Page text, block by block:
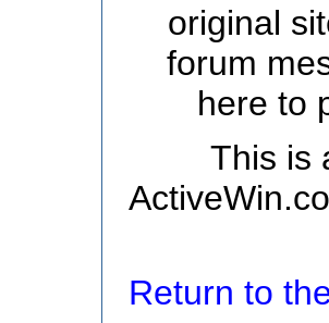
original
forum
here to
This is
Return to